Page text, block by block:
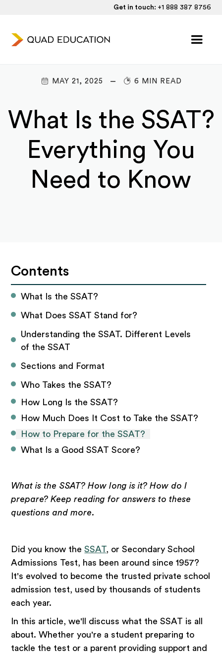
Get in touch: +1 888 387 8756
MAY 21, 2025 6 MIN READ
What Is the SSAT?
Everything You
Need to Know
Contents
What Is the SSAT?
What Does SSAT Stand for?
Understanding the SSAT. Different Levels
of the SSAT
Sections and Format
Who Takes the SSAT?
How Long Is the SSAT?
How Much Does It Cost to Take the SSAT?
How to Prepare for the SSAT?
What Is a Good SSAT Score?
What is the SSAT? How long is it? How do I
prepare? Keep reading for answers to these
questions and more.
Did you know theSSAT, or Secondary School
Admissions Test, has been around since 1957?
It's evolved to become the trusted private school
admission test, used by thousands of students
each year.
In this article, we'll discuss what the SSAT is all
about. Whether you're a student preparing to
tackle the test or a parent providing support and